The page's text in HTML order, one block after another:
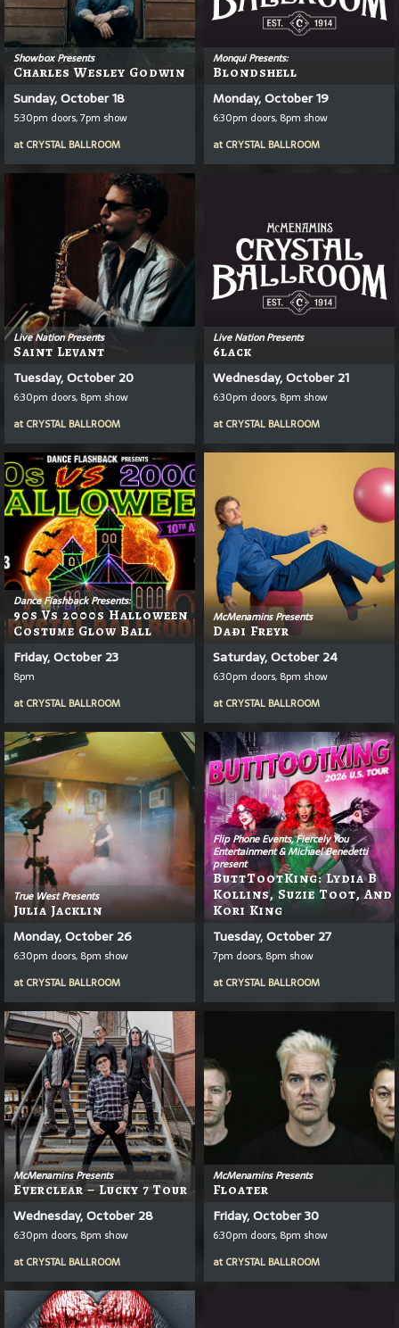
Showbox Presents
Charles Wesley Godwin
Sunday, October 18
5:30pm doors, 7pm show
at CRYSTAL BALLROOM
Monqui Presents:
Blondshell
Monday, October 19
6:30pm doors, 8pm show
at CRYSTAL BALLROOM
Live Nation Presents
Saint Levant
Tuesday, October 20
6:30pm doors, 8pm show
at CRYSTAL BALLROOM
Live Nation Presents
6lack
Wednesday, October 21
6:30pm doors, 8pm show
at CRYSTAL BALLROOM
Dance Flashback Presents:
90s Vs 2000s Halloween
Costume Glow Ball
Friday, October 23
8pm
at CRYSTAL BALLROOM
McMenamins Presents
Daði Freyr
Saturday, October 24
6:30pm doors, 8pm show
at CRYSTAL BALLROOM
True West Presents
Julia Jacklin
Monday, October 26
6:30pm doors, 8pm show
at CRYSTAL BALLROOM
Flip Phone Events, Fiercely You
Entertainment & Michael Benedetti
present
ButtTootKing: Lydia B
Kollins, Suzie Toot, And
Kori King
Tuesday, October 27
7pm doors, 8pm show
at CRYSTAL BALLROOM
McMenamins Presents
Everclear – Lucky 7 Tour
Wednesday, October 28
6:30pm doors, 8pm show
at CRYSTAL BALLROOM
McMenamins Presents
Floater
Friday, October 30
6:30pm doors, 8pm show
at CRYSTAL BALLROOM